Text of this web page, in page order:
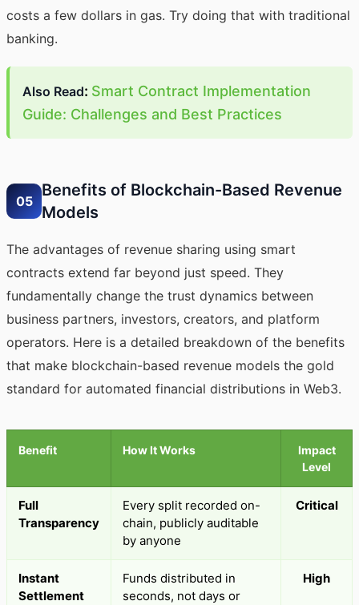
costs a few dollars in gas. Try doing that with traditional
banking.
Also Read: Smart Contract Implementation
Guide: Challenges and Best Practices
05
Benefits of Blockchain-Based Revenue
Models
The advantages of revenue sharing using smart
contracts extend far beyond just speed. They
fundamentally change the trust dynamics between
business partners, investors, creators, and platform
operators. Here is a detailed breakdown of the benefits
that make blockchain-based revenue models the gold
standard for automated financial distributions in Web3.
Benefit How It Works
Impact
Level
Full
Transparency
Every split recorded on-
chain, publicly auditable
by anyone
Critical
Instant
Settlement
Funds distributed in
seconds, not days or
High